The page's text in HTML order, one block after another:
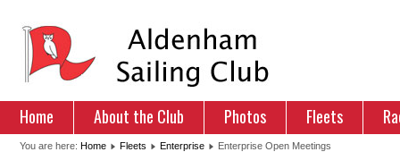
Home About the Club Photos Fleets
You are here: Home Fleets Enterprise Enterprise Open Meetings